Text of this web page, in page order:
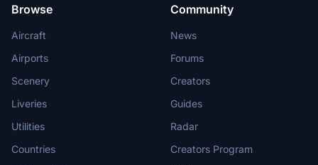
Browse
Aircraft
Airports
Scenery
Liveries
Utilities
Countries
Community
News
Forums
Creators
Guides
Radar
Creators Program